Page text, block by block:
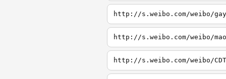
http://s.weibo.com/weibo/gay
http://s.weibo.com/weibo/mao
http://s.weibo.com/weibo/CDT